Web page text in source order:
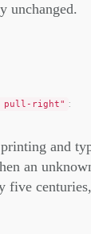
unchanged.
pull-right" :
and
an
five